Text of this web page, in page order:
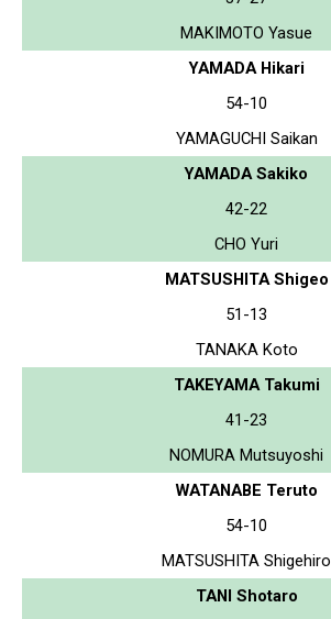
MAKIMOTO Yasue
YAMADA Hikari
54-10
YAMAGUCHI Saikan
YAMADA Sakiko
42-22
CHO Yuri
MATSUSHITA Shigeo
51-13
TANAKA Koto
TAKEYAMA Takumi
41-23
NOMURA Mutsuyoshi
WATANABE Teruto
54-10
MATSUSHITA Shigehiro
TANI Shotaro